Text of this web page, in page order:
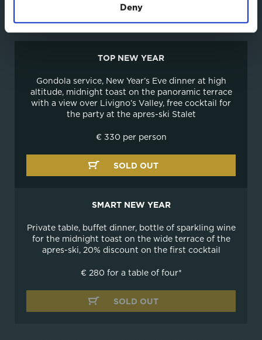
Deny
BOOK NOW
TOP NEW YEAR
Gondola service, New Year’s Eve dinner at high
altitude, midnight toast on the panoramic terrace
with a view over Livigno’s Valley, free cocktail for
the party at the apres-ski Stalet
€ 330 per person
SOLD OUT
SMART NEW YEAR
Private table, buffet dinner, bottle of sparkling wine
for the midnight toast on the wide terrace of the
apres-ski, 20% discount on the first cocktail
€ 280 for a table of four*
SOLD OUT